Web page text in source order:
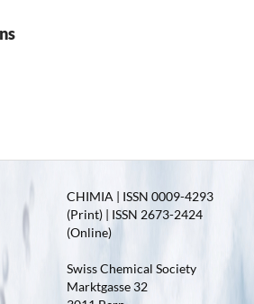
CHIMIA | ISSN 0009-4293
(Print) | ISSN 2673-2424
(Online)
Swiss Chemical Society
Marktgasse 32